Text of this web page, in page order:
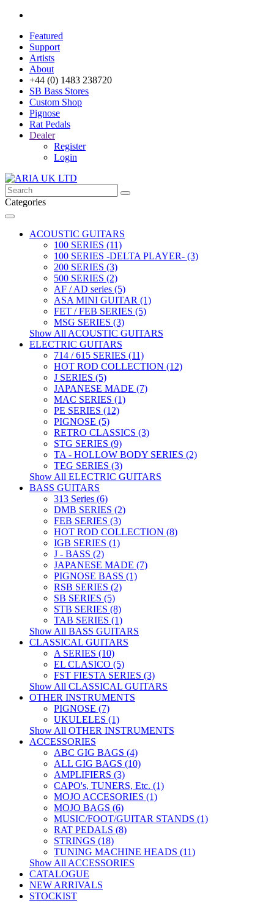
Featured
Support
Artists
About
+44 (0) 1483 238720
SB Bass Stores
Custom Shop
Pignose
Rat Pedals
Dealer
Register
Login
Categories
ACOUSTIC GUITARS
100 SERIES (11)
100 SERIES -DELTA PLAYER- (3)
200 SERIES (3)
500 SERIES (2)
AF / AD series (5)
ASA MINI GUITAR (1)
FET / FEB SERIES (5)
MSG SERIES (3)
Show All ACOUSTIC GUITARS
ELECTRIC GUITARS
714 / 615 SERIES (11)
HOT ROD COLLECTION (12)
J SERIES (5)
JAPANESE MADE (7)
MAC SERIES (1)
PE SERIES (12)
PIGNOSE (5)
RETRO CLASSICS (3)
STG SERIES (9)
TA - HOLLOW BODY SERIES (2)
TEG SERIES (3)
Show All ELECTRIC GUITARS
BASS GUITARS
313 Series (6)
DMB SERIES (2)
FEB SERIES (3)
HOT ROD COLLECTION (8)
IGB SERIES (1)
J - BASS (2)
JAPANESE MADE (7)
PIGNOSE BASS (1)
RSB SERIES (2)
SB SERIES (5)
STB SERIES (8)
TAB SERIES (1)
Show All BASS GUITARS
CLASSICAL GUITARS
A SERIES (10)
EL CLASICO (5)
FST FIESTA SERIES (3)
Show All CLASSICAL GUITARS
OTHER INSTRUMENTS
PIGNOSE (7)
UKULELES (1)
Show All OTHER INSTRUMENTS
ACCESSORIES
ABC GIG BAGS (4)
ALL GIG BAGS (10)
AMPLIFIERS (3)
CAPO's, TUNERS, Etc. (1)
MOJO ACCESORIES (1)
MOJO BAGS (6)
MUSIC/FOOT/GUITAR STANDS (1)
RAT PEDALS (8)
STRINGS (18)
TUNING MACHINE HEADS (11)
Show All ACCESSORIES
CATALOGUE
NEW ARRIVALS
STOCKIST